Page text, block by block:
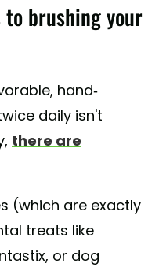
brushing your
hand-
daily isn't
there are
(which are exactly
treats like
or dog